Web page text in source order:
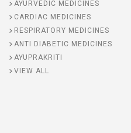
AYURVEDIC MEDICINES
CARDIAC MEDICINES
RESPIRATORY MEDICINES
ANTI DIABETIC MEDICINES
AYUPRAKRITI
VIEW ALL